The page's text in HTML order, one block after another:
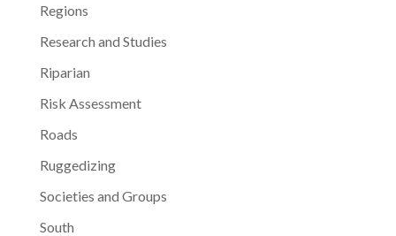
Regions
Research and Studies
Riparian
Risk Assessment
Roads
Ruggedizing
Societies and Groups
South